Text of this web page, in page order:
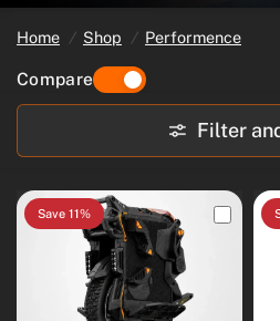
Home / Shop / Performence
Compare
Filter
Save 11%